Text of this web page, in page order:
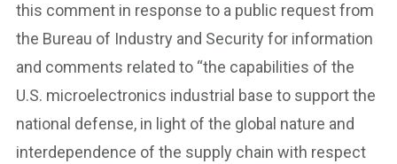
this comment in response to a public request from
the Bureau of Industry and Security for information
and comments related to “the capabilities of the
U.S. microelectronics industrial base to support the
national defense, in light of the global nature and
interdependence of the supply chain with respect